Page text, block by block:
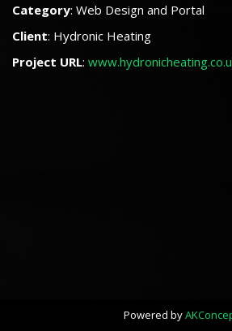
Category: Web Design and Portal
Client: Hydronic Heating
Project URL:
Powered by